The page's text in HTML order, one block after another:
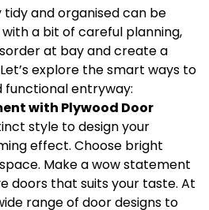
and organised can be
a bit of careful planning,
at bay and create a
explore the smart ways to
entryway:
with Plywood Door
style to design your
effect. Choose bright
Make a wow statement
doors that suits your taste. At
range of door designs to